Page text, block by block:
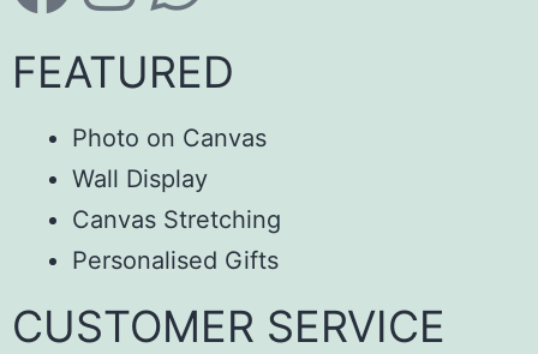
FEATURED
Photo on Canvas
Wall Display
Canvas Stretching
Personalised Gifts
CUSTOMER SERVICE